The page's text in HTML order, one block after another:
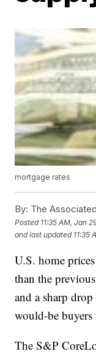
mortgage rates
By: The
Posted 11:35 AM, Jan
and last updated 11:35
U.S. home
than the
and a sharp
would-be
The S&P